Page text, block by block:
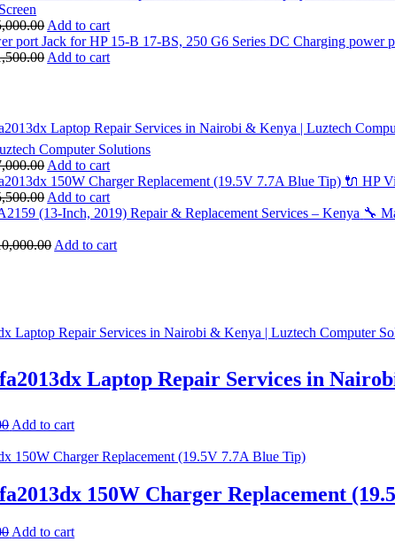
Add to cart
DC Charging power
Add to cart
Computer Solutions
Add to cart
🔌 HP
Add to cart
🔧
Add to cart
Laptop Repair Services in
Add to cart
150W Charger Replacement
Add to cart